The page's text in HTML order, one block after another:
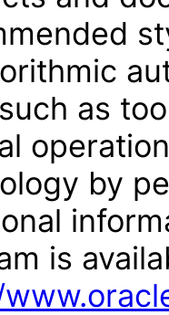
as
by
is